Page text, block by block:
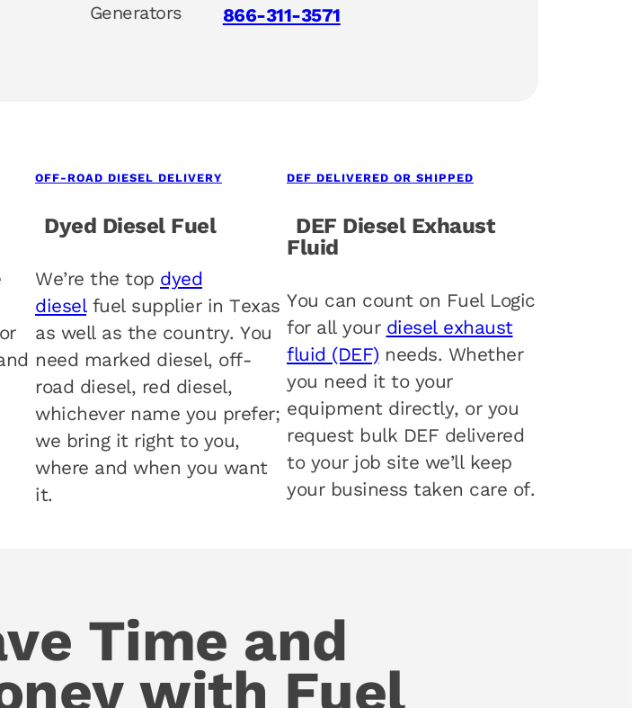
Generators
866-311-3571
OFF-ROAD DIESEL DELIVERY
Dyed Diesel Fuel
We’re the top dyed
dieselfuel supplier in Texas
as well as the country. You
need marked diesel, off-
road diesel, red diesel,
whichever name you prefer;
we bring it right to you,
where and when you want
it.
DEF DELIVERED OR SHIPPED
DEF Diesel Exhaust
Fluid
You can count on Fuel Logic
for all your diesel exhaust
fluid (DEF) needs. Whether
you need it to your
equipment directly, or you
request bulk DEF delivered
to your job site we’ll keep
your business taken care of.
Time and
with Fuel